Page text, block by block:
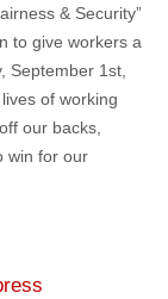
& Security”
to give workers a
September 1st,
of working
our backs,
win for our